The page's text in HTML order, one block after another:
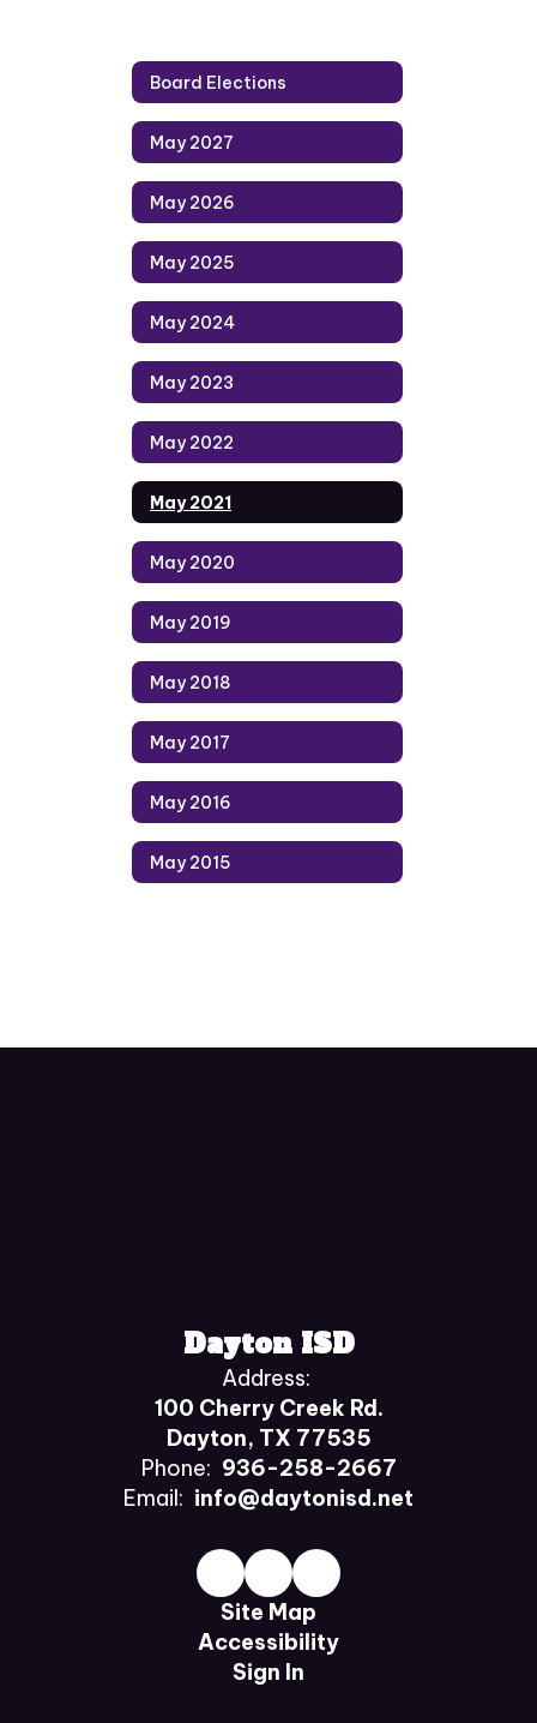
Board Elections
May 2027
May 2026
May 2025
May 2024
May 2023
May 2022
May 2021
May 2020
May 2019
May 2018
May 2017
May 2016
May 2015
Dayton ISD
Address:
100 Cherry Creek Rd.
Dayton, TX 77535
Phone: 936-258-2667
Email: info@daytonisd.net
Site Map
Accessibility
Sign In